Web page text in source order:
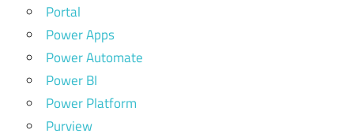
Portal
Power Apps
Power Automate
Power BI
Power Platform
Purview